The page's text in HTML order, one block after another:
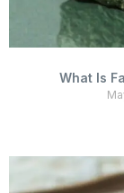
What Is